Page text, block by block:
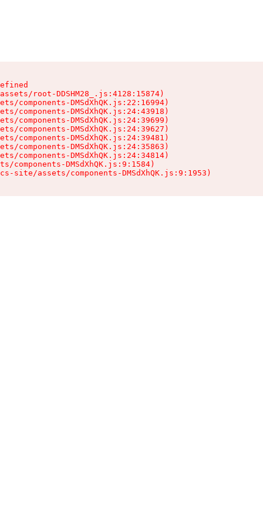
root-DDSHM28_.js:4128:15874)
components-DMSdXhQK.js:22:16994)
components-DMSdXhQK.js:24:43918)
components-DMSdXhQK.js:24:39699)
components-DMSdXhQK.js:24:39627)
components-DMSdXhQK.js:24:39481)
components-DMSdXhQK.js:24:35863)
components-DMSdXhQK.js:24:34814)
components-DMSdXhQK.js:9:1584)
site/assets/components-DMSdXhQK.js:9:1953)